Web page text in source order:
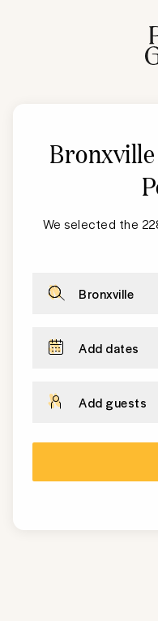
We selected the
Bronxville
Add dates
Add guests